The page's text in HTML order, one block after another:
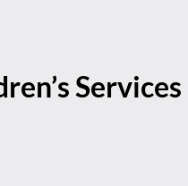
Services